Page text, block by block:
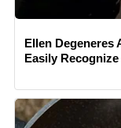
Ellen Degeneres
Easily Recognize